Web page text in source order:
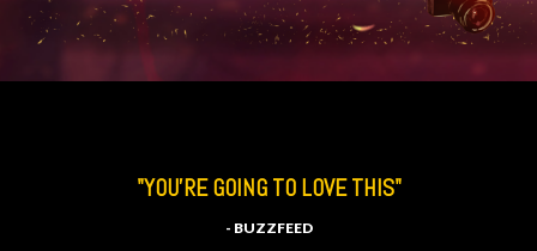
"YOU'RE GOING TO LOVE THIS"
- BUZZFEED